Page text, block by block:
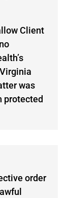
Client
was
protected
order